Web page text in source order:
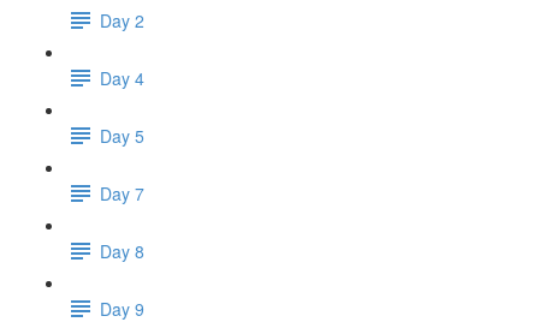
Day 2
Day 4
Day 5
Day 7
Day 8
Day 9